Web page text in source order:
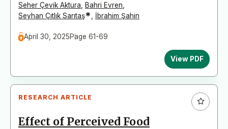
Seher Çevik Aktura Bahri Evren
Seyhan Çıtlık Sarıtaş* İbrahim Şahin
April 30, 2025Page 61-69
View PDF
RESEARCH ARTICLE
Effect of Perceived Food